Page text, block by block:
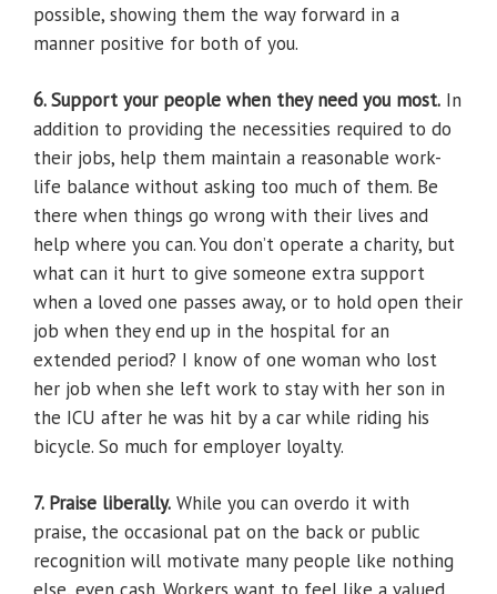
possible, showing them the way forward in a
manner positive for both of you.
6. Support your people when they need you most. In
addition to providing the necessities required to do
their jobs, help them maintain a reasonable work-
life balance without asking too much of them. Be
there when things go wrong with their lives and
help where you can. You don’t operate a charity, but
what can it hurt to give someone extra support
when a loved one passes away, or to hold open their
job when they end up in the hospital for an
extended period? I know of one woman who lost
her job when she left work to stay with her son in
the ICU after he was hit by a car while riding his
bicycle. So much for employer loyalty.
7. Praise liberally. While you can overdo it with
praise, the occasional pat on the back or public
recognition will motivate many people like nothing